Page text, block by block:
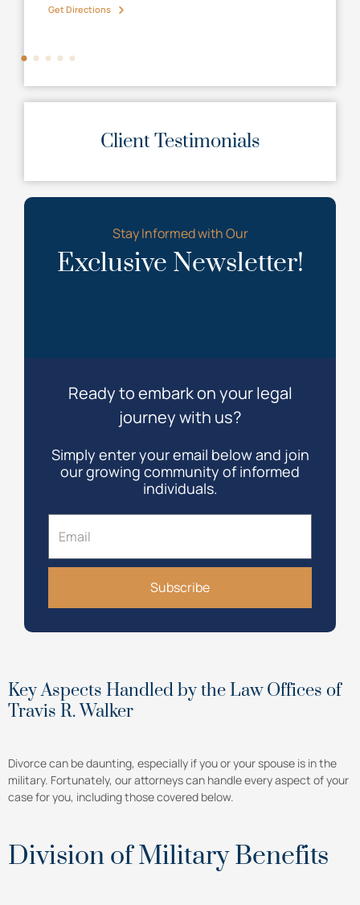
Get Directions
Client Testimonials
Stay Informed with Our
Exclusive Newsletter!
Ready to embark on your legal
journey with us?
Simply enter your email below and join
our growing community of informed
individuals.
Subscribe
Key Aspects Handled by the Law Offices of
Travis R. Walker
Divorce can be daunting, especially if you or your spouse is in the
military. Fortunately, our attorneys can handle every aspect of your
case for you, including those covered below.
Division of Military Benefits